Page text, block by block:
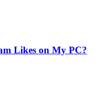
Likes on My PC?